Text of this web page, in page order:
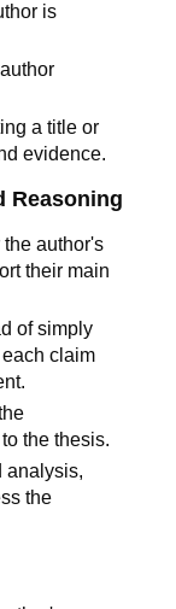
is
a title or
evidence.
Reasoning
the author's
their main
of simply
claim
the thesis.
analysis,
the